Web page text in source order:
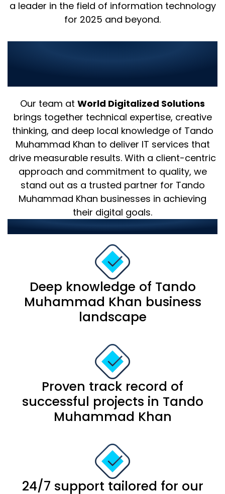
a leader in the field of information technology
for 2025 and beyond.
Our team at World Digitalized Solutions
brings together technical expertise, creative
thinking, and deep local knowledge of Tando
Muhammad Khan to deliver IT services that
drive measurable results. With a client-centric
approach and commitment to quality, we
stand out as a trusted partner for Tando
Muhammad Khan businesses in achieving
their digital goals.
Our strengths include:
Deep knowledge of Tando
Muhammad Khan business
landscape
Proven track record of
successful projects in Tando
Muhammad Khan
24/7 support tailored for our